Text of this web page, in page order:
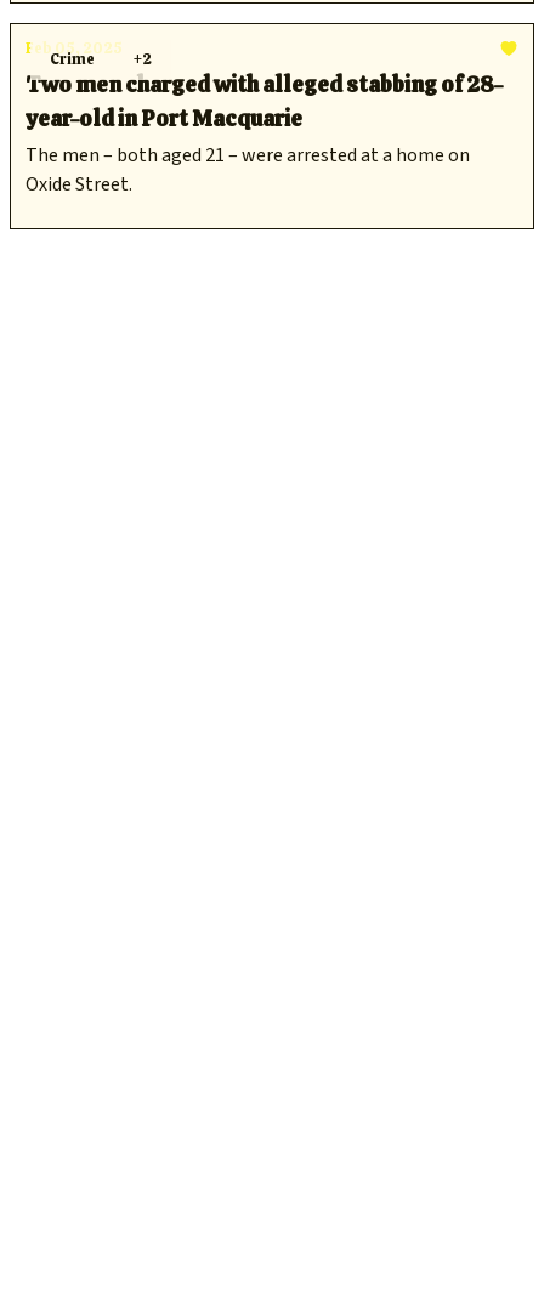
funding has been denied?
Crime +2
Feb 05, 2025
Two men charged with alleged stabbing of 28-
year-old in Port Macquarie
The men – both aged 21 – were arrested at a home on
Oxide Street.